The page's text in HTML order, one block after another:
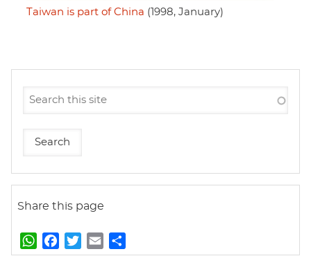
Taiwan is part of China (1998, January)
Share this page
W